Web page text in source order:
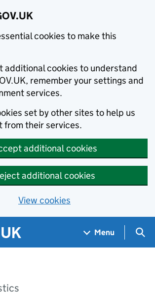
cookies to make this
additional cookies to understand
remember your settings and
services.
set by other sites to help us
from their services.
additional cookies
additional cookies
View cookies
Menu